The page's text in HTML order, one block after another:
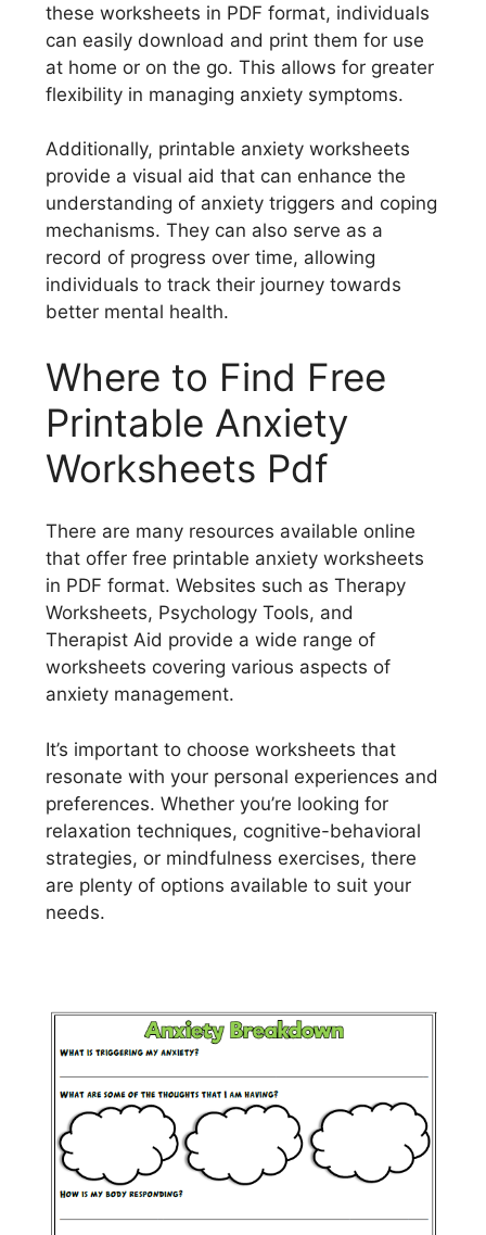
these worksheets in PDF format, individuals
can easily download and print them for use
at home or on the go. This allows for greater
flexibility in managing anxiety symptoms.
Additionally, printable anxiety worksheets
provide a visual aid that can enhance the
understanding of anxiety triggers and coping
mechanisms. They can also serve as a
record of progress over time, allowing
individuals to track their journey towards
better mental health.
Where to Find Free
Printable Anxiety
Worksheets Pdf
There are many resources available online
that offer free printable anxiety worksheets
in PDF format. Websites such as Therapy
Worksheets, Psychology Tools, and
Therapist Aid provide a wide range of
worksheets covering various aspects of
anxiety management.
It’s important to choose worksheets that
resonate with your personal experiences and
preferences. Whether you’re looking for
relaxation techniques, cognitive-behavioral
strategies, or mindfulness exercises, there
are plenty of options available to suit your
needs.